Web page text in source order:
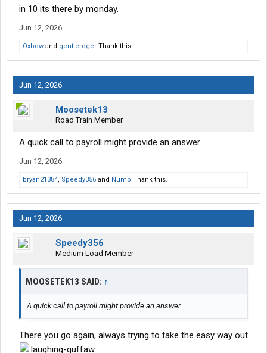
in 10 its there by monday.
Jun 12, 2026
Oxbow and gentleroger Thank this.
Jun 12, 2026
Moosetek13
Road Train Member
A quick call to payroll might provide an answer.
Jun 12, 2026
bryan21384, Speedy356 and Numb Thank this.
Jun 12, 2026
Speedy356
Medium Load Member
MOOSETEK13 SAID: ↑
A quick call to payroll might provide an answer.
There you go again, always trying to take the easy way out